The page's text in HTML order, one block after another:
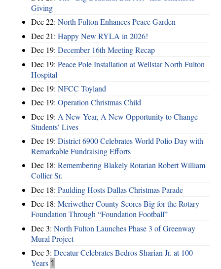
Giving
Dec 22: North Fulton Enhances Peace Garden
Dec 21: Happy New RYLA in 2026!
Dec 19: December 16th Meeting Recap
Dec 19: Peace Pole Installation at Wellstar North Fulton
Hospital
Dec 19: NFCC Toyland
Dec 19: Operation Christmas Child
Dec 19: A New Year, A New Opportunity to Change
Students’ Lives
Dec 19: District 6900 Celebrates World Polio Day with
Remarkable Fundraising Efforts
Dec 18: Remembering Blakely Rotarian Robert William
Collier Sr.
Dec 18: Paulding Hosts Dallas Christmas Parade
Dec 18: Meriwether County Scores Big for the Rotary
Foundation Through “Foundation Football”
Dec 3: North Fulton Launches Phase 3 of Greenway
Mural Project
Dec 3: Decatur Celebrates Bedros Sharian Jr. at 100
Years 1